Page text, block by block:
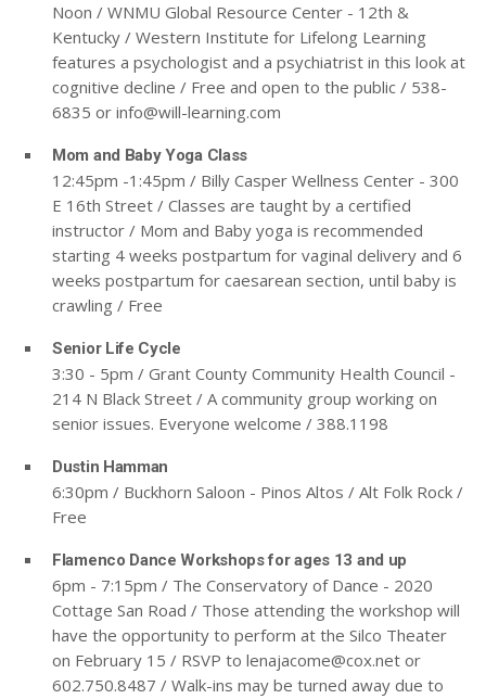
Noon / WNMU Global Resource Center - 12th &
Kentucky / Western Institute for Lifelong Learning
features a psychologist and a psychiatrist in this look at
cognitive decline / Free and open to the public / 538-
6835 or info@will-learning.com
Mom and Baby Yoga Class
12:45pm -1:45pm / Billy Casper Wellness Center - 300
E 16th Street / Classes are taught by a certified
instructor / Mom and Baby yoga is recommended
starting 4 weeks postpartum for vaginal delivery and 6
weeks postpartum for caesarean section, until baby is
crawling / Free
Senior Life Cycle
3:30 - 5pm / Grant County Community Health Council -
214 N Black Street / A community group working on
senior issues. Everyone welcome / 388.1198
Dustin Hamman
6:30pm / Buckhorn Saloon - Pinos Altos / Alt Folk Rock /
Free
Flamenco Dance Workshops for ages 13 and up
6pm - 7:15pm / The Conservatory of Dance - 2020
Cottage San Road / Those attending the workshop will
have the opportunity to perform at the Silco Theater
on February 15 / RSVP to lenajacome@cox.net or
602.750.8487 / Walk-ins may be turned away due to